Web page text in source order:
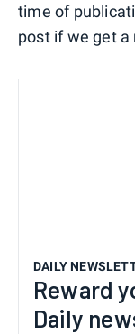
time of
post if we get a
DAILY
Reward
Daily